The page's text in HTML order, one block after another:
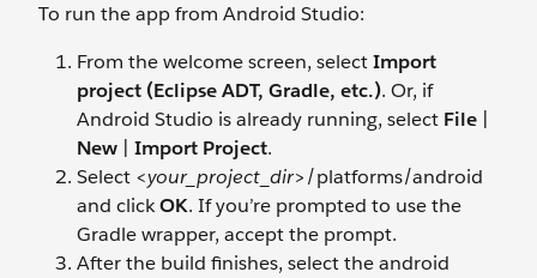
To run the app from Android Studio:
From the welcome screen, selectImport
project (Eclipse ADT, Gradle, etc.). Or, if
Android Studio is already running, select File
New
Import Project.
Select <your_project_dir>/platforms/android
and clickOK. If you’re prompted to use the
Gradle wrapper, accept the prompt.
After the build finishes, select the android